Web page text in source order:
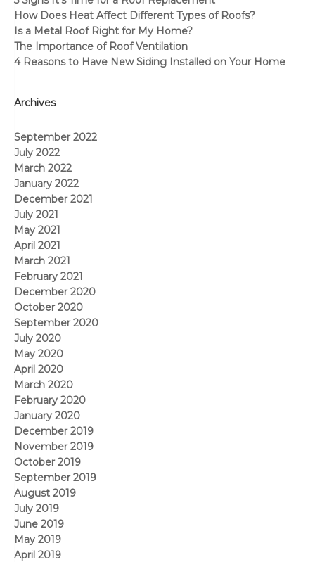
How Does Heat Affect Different Types of Roofs?
Is a Metal Roof Right for My Home?
The Importance of Roof Ventilation
4 Reasons to Have New Siding Installed on Your Home
Archives
September 2022
July 2022
March 2022
January 2022
December 2021
July 2021
May 2021
April 2021
March 2021
February 2021
December 2020
October 2020
September 2020
July 2020
May 2020
April 2020
March 2020
February 2020
January 2020
December 2019
November 2019
October 2019
September 2019
August 2019
July 2019
June 2019
May 2019
April 2019